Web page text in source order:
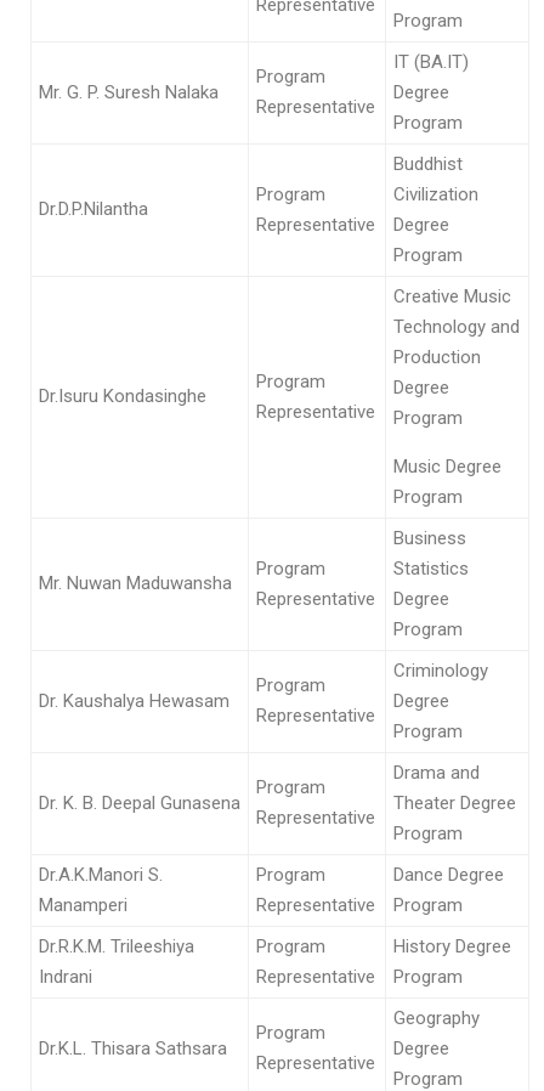
Representative
Program
Mr. G. P. Suresh Nalaka
Program
Representative
IT (BA.IT)
Degree
Program
Dr.D.P.Nilantha
Program
Representative
Buddhist
Civilization
Degree
Program
Dr.Isuru Kondasinghe
Program
Representative
Creative Music
Technology and
Production
Degree
Program
Music Degree
Program
Mr. Nuwan Maduwansha
Program
Representative
Business
Statistics
Degree
Program
Dr. Kaushalya Hewasam
Program
Representative
Criminology
Degree
Program
Dr. K. B. Deepal Gunasena
Program
Representative
Drama and
Theater Degree
Program
Dr.A.K.Manori S.
Manamperi
Program
Representative
Dance Degree
Program
Dr.R.K.M. Trileeshiya
Indrani
Program
Representative
History Degree
Program
Dr.K.L. Thisara Sathsara
Program
Representative
Geography
Degree
Program